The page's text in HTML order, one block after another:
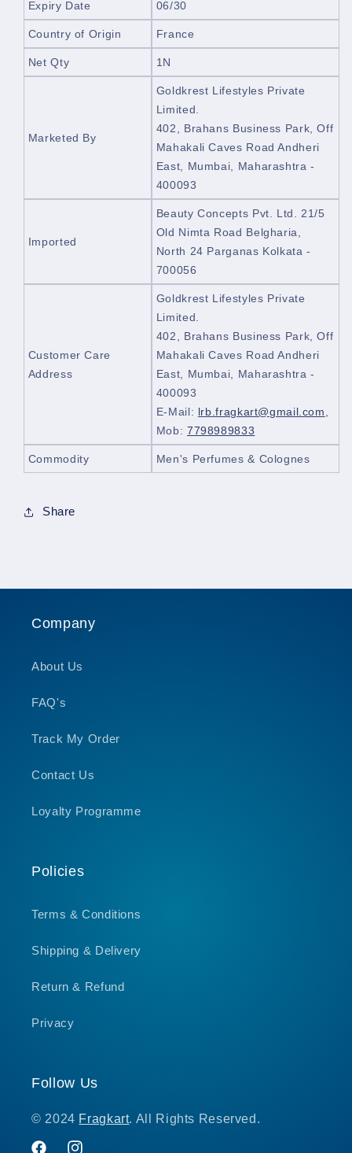
Expiry Date 06/30
Country of Origin France
Net Qty 1N
Marketed By
Goldkrest Lifestyles Private
Limited.
402, Brahans Business Park, Off
Mahakali Caves Road Andheri
East, Mumbai, Maharashtra -
400093
Imported
Beauty Concepts Pvt. Ltd. 21/5
Old Nimta Road Belgharia,
North 24 Parganas Kolkata -
700056
Customer Care
Address
Goldkrest Lifestyles Private
Limited.
402, Brahans Business Park, Off
Mahakali Caves Road Andheri
East, Mumbai, Maharashtra -
400093
E-Mail: lrb.fragkart@gmail.com
Mob: 7798989833
Commodity Men's Perfumes & Colognes
Share
Company
About Us
FAQ's
Track My Order
Contact Us
Loyalty Programme
Policies
Terms & Conditions
Shipping & Delivery
Return & Refund
Privacy
Follow Us
© 2024 Fragkart. All Rights Reserved.